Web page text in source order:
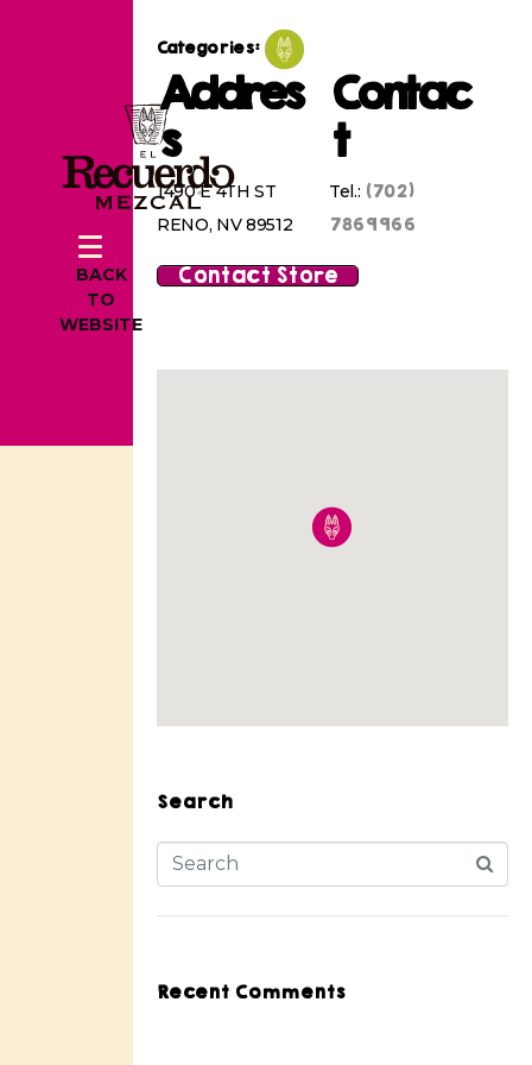
BACK
TO
WEBSITE
Categories:
Addres
s
1490 E 4TH ST
RENO, NV 89512
Contac
t
Tel.: (702)
7869966
Contact Store
Search
Recent Comments